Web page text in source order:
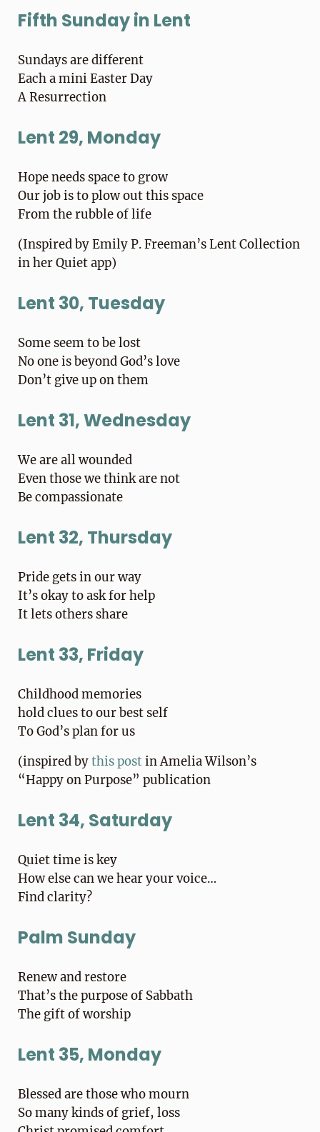
Fifth Sunday in Lent
Sundays are different
Each a mini Easter Day
A Resurrection
Lent 29, Monday
Hope needs space to grow
Our job is to plow out this space
From the rubble of life
(Inspired by Emily P. Freeman’s Lent Collection
in her Quiet app)
Lent 30, Tuesday
Some seem to be lost
No one is beyond God’s love
Don’t give up on them
Lent 31, Wednesday
We are all wounded
Even those we think are not
Be compassionate
Lent 32, Thursday
Pride gets in our way
It’s okay to ask for help
It lets others share
Lent 33, Friday
Childhood memories
hold clues to our best self
To God’s plan for us
(inspired bythis postin Amelia Wilson’s
“Happy on Purpose” publication
Lent 34, Saturday
Quiet time is key
How else can we hear your voice…
Find clarity?
Palm Sunday
Renew and restore
That’s the purpose of Sabbath
The gift of worship
Lent 35, Monday
Blessed are those who mourn
So many kinds of grief, loss